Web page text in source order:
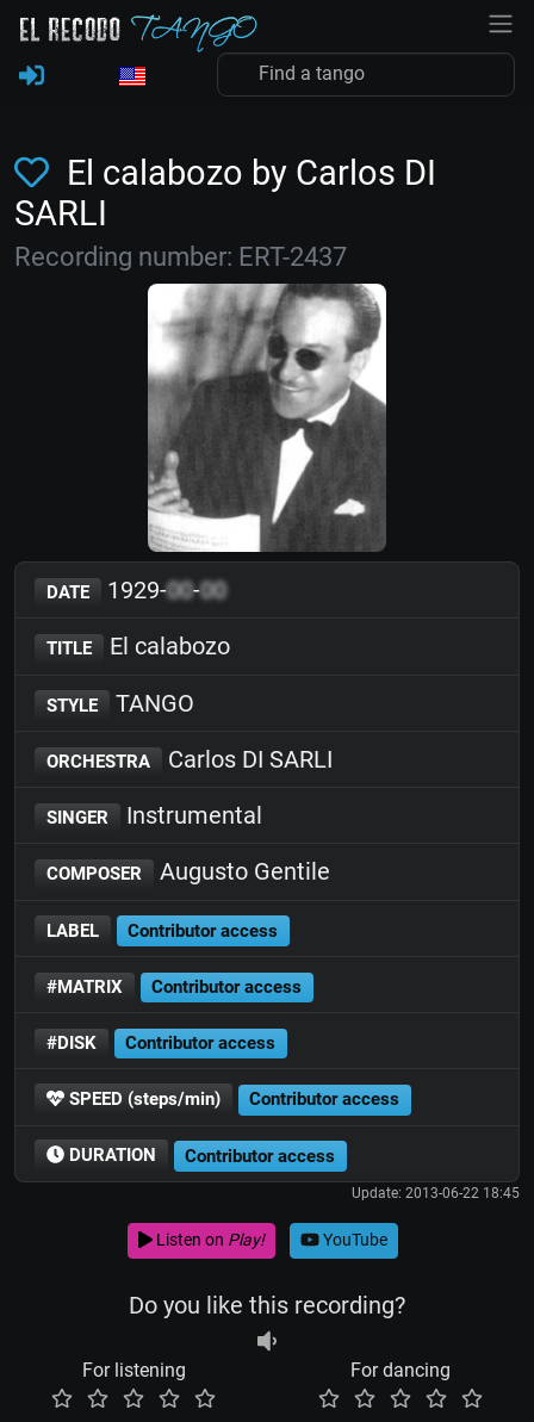
El calabozo by Carlos DI
SARLI
Recording number: ERT-2437
DATE 1929-00-00
TITLE El calabozo
STYLE TANGO
ORCHESTRA Carlos DI SARLI
SINGER Instrumental
COMPOSER Augusto Gentile
LABEL Contributor access
#MATRIX Contributor access
#DISK Contributor access
SPEED (steps/min) Contributor access
DURATION Contributor access
Update: 2013-06-22 18:45
Listen on Play! YouTube
Do you like this recording?
For listening For dancing